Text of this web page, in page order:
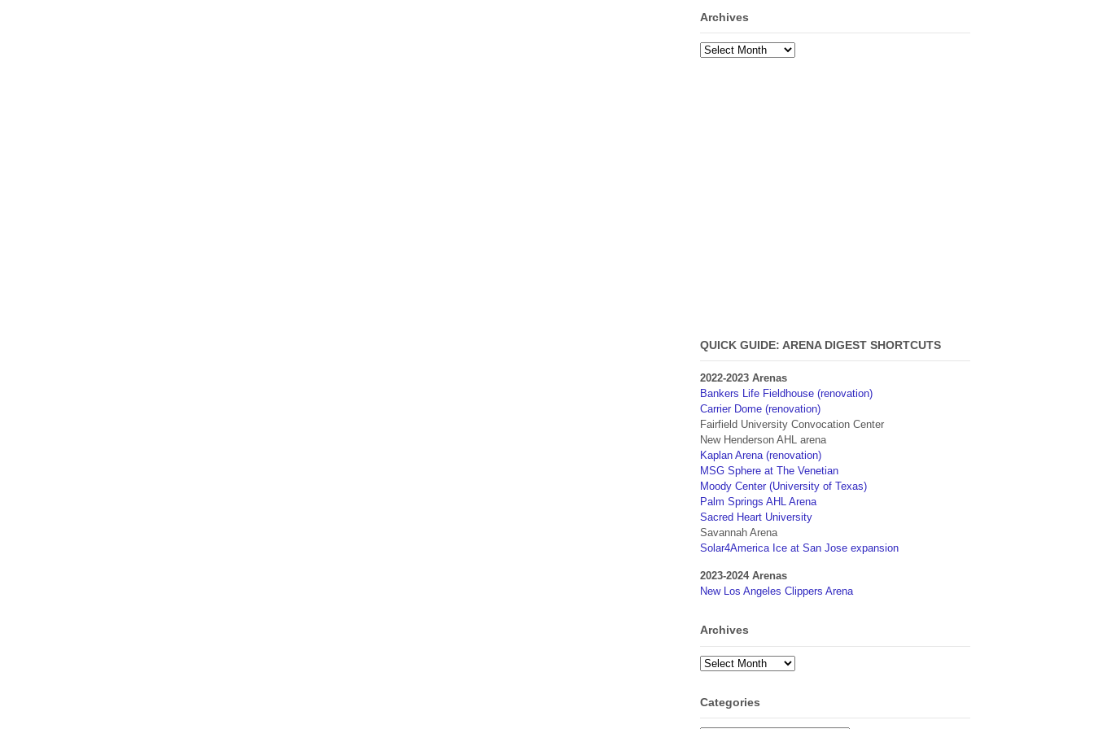
Archives
Archives
QUICK GUIDE: ARENA DIGEST SHORTCUTS
2022-2023 Arenas
Bankers Life Fieldhouse (renovation)
Carrier Dome (renovation)
Fairfield University Convocation Center
New Henderson AHL arena
Kaplan Arena (renovation)
MSG Sphere at The Venetian
Moody Center (University of Texas)
Palm Springs AHL Arena
Sacred Heart University
Savannah Arena
Solar4America Ice at San Jose expansion
2023-2024 Arenas
New Los Angeles Clippers Arena
Archives
Archives
Categories